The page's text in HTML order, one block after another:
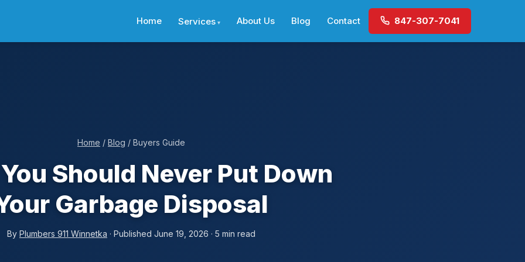
Home Services About Us Blog Contact 847-307-7041
Home / Blog / Buyers Guide
Should Never Put Down
Garbage Disposal
By Plumbers 911 Winnetka · Published June 19, 2026 · 5 min read